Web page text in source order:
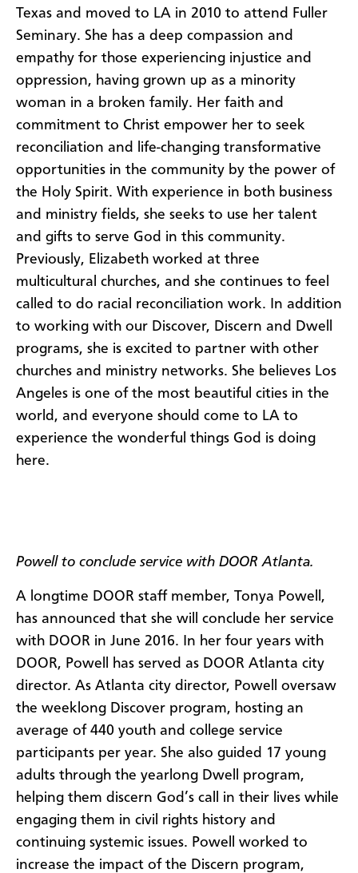
Texas and moved to LA in 2010 to attend Fuller
Seminary. She has a deep compassion and
empathy for those experiencing injustice and
oppression, having grown up as a minority
woman in a broken family. Her faith and
commitment to Christ empower her to seek
reconciliation and life-changing transformative
opportunities in the community by the power of
the Holy Spirit. With experience in both business
and ministry fields, she seeks to use her talent
and gifts to serve God in this community.
Previously, Elizabeth worked at three
multicultural churches, and she continues to feel
called to do racial reconciliation work. In addition
to working with our Discover, Discern and Dwell
programs, she is excited to partner with other
churches and ministry networks. She believes Los
Angeles is one of the most beautiful cities in the
world, and everyone should come to LA to
experience the wonderful things God is doing
here.
Powell to conclude service with DOOR Atlanta.
A longtime DOOR staff member, Tonya Powell,
has announced that she will conclude her service
with DOOR in June 2016. In her four years with
DOOR, Powell has served as DOOR Atlanta city
director. As Atlanta city director, Powell oversaw
the weeklong Discover program, hosting an
average of 440 youth and college service
participants per year. She also guided 17 young
adults through the yearlong Dwell program,
helping them discern God’s call in their lives while
engaging them in civil rights history and
continuing systemic issues. Powell worked to
increase the impact of the Discern program,